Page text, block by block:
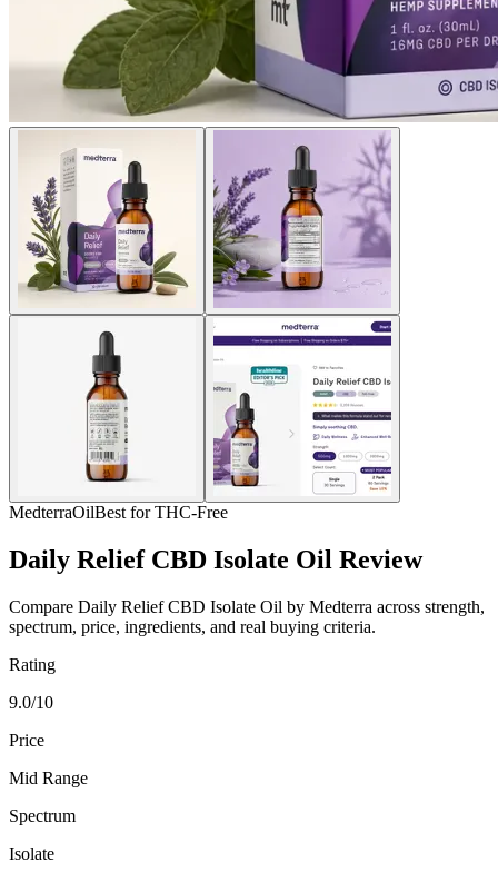
MedterraOilBest for THC-Free
Daily Relief CBD Isolate Oil Review
Compare Daily Relief CBD Isolate Oil by Medterra across strength,
spectrum, price, ingredients, and real buying criteria.
Rating
9.0/10
Price
Mid Range
Spectrum
Isolate